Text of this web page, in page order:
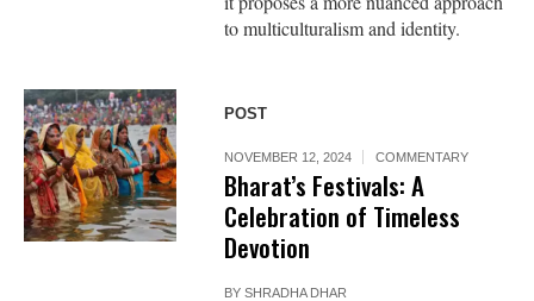
to multiculturalism and identity.
POST
NOVEMBER 12, 2024 COMMENTARY
Bharat’s Festivals: A
Celebration of Timeless
Devotion
BYSHRADHA DHAR